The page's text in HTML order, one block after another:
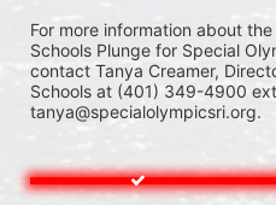
For more information about
Schools Plunge for Special
contact Tanya Creamer,
Schools at (401) 349-4900
tanya@specialolympicsri.org.